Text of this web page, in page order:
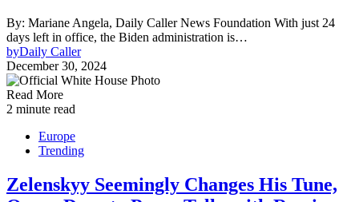
By: Mariane Angela, Daily Caller News Foundation With just 24
days left in office, the Biden administration is…
byDaily Caller
December 30, 2024
Read More
2 minute read
Europe
Trending
Zelenskyy Seemingly Changes His Tune,